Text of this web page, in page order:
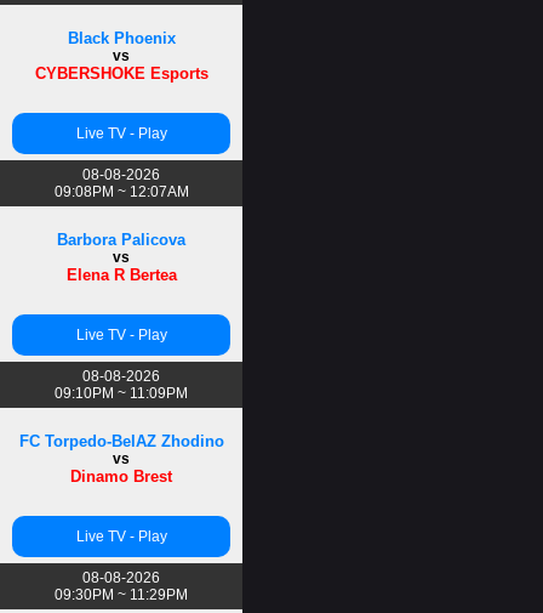
Black Phoenix
vs
CYBERSHOKE Esports
Live TV - Play
08-08-2026
09:08PM ~ 12:07AM
Barbora Palicova
vs
Elena R Bertea
Live TV - Play
08-08-2026
09:10PM ~ 11:09PM
FC Torpedo-BelAZ Zhodino
vs
Dinamo Brest
Live TV - Play
08-08-2026
09:30PM ~ 11:29PM